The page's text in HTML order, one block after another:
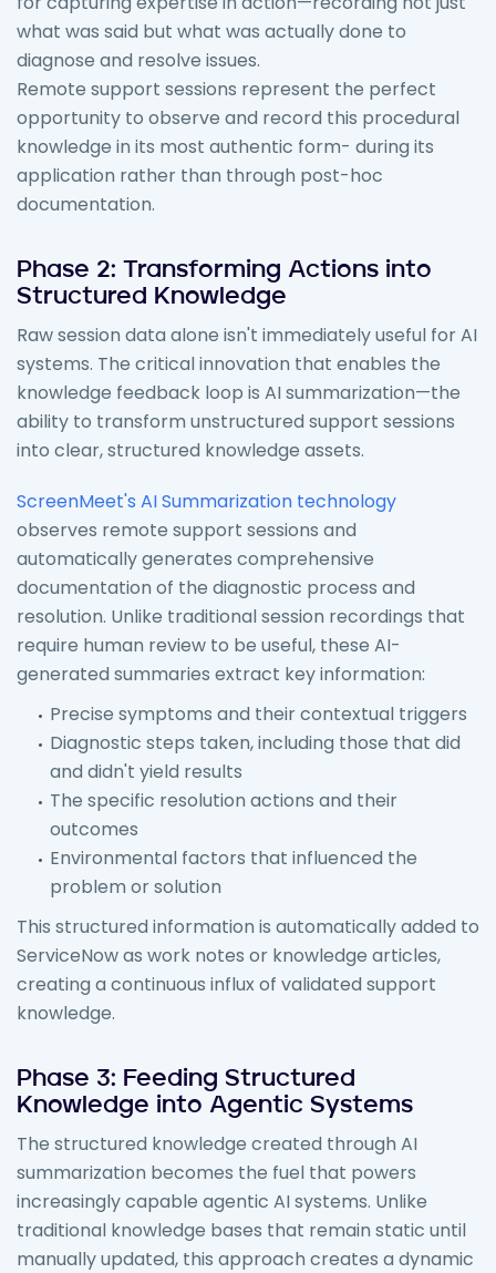
what was said but what was actually done to
diagnose and resolve issues.
Remote support sessions represent the perfect
opportunity to observe and record this procedural
knowledge in its most authentic form- during its
application rather than through post-hoc
documentation.
Phase 2: Transforming Actions into
Structured Knowledge
Raw session data alone isn't immediately useful for AI
systems. The critical innovation that enables the
knowledge feedback loop is AI summarization—the
ability to transform unstructured support sessions
into clear, structured knowledge assets.
ScreenMeet's AI Summarization technology
observes remote support sessions and
automatically generates comprehensive
documentation of the diagnostic process and
resolution. Unlike traditional session recordings that
require human review to be useful, these AI-
generated summaries extract key information:
Precise symptoms and their contextual triggers
Diagnostic steps taken, including those that did
and didn't yield results
The specific resolution actions and their
outcomes
Environmental factors that influenced the
problem or solution
This structured information is automatically added to
ServiceNow as work notes or knowledge articles,
creating a continuous influx of validated support
knowledge.
Phase 3: Feeding Structured
Knowledge into Agentic Systems
The structured knowledge created through AI
summarization becomes the fuel that powers
increasingly capable agentic AI systems. Unlike
traditional knowledge bases that remain static until
manually updated, this approach creates a dynamic